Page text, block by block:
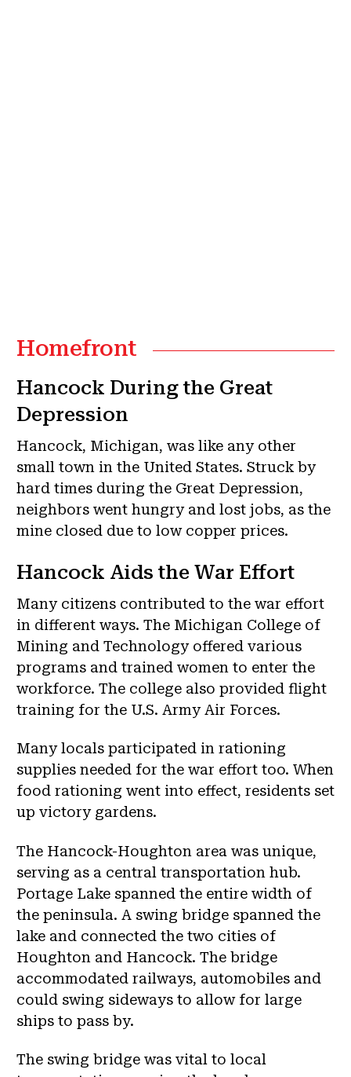
Homefront
Hancock During the Great
Depression
Hancock, Michigan, was like any other
small town in the United States. Struck by
hard times during the Great Depression,
neighbors went hungry and lost jobs, as the
mine closed due to low copper prices.
Hancock Aids the War Effort
Many citizens contributed to the war effort
in different ways. The Michigan College of
Mining and Technology offered various
programs and trained women to enter the
workforce. The college also provided flight
training for the U.S. Army Air Forces.
Many locals participated in rationing
supplies needed for the war effort too. When
food rationing went into effect, residents set
up victory gardens.
The Hancock-Houghton area was unique,
serving as a central transportation hub.
Portage Lake spanned the entire width of
the peninsula. A swing bridge spanned the
lake and connected the two cities of
Houghton and Hancock. The bridge
accommodated railways, automobiles and
could swing sideways to allow for large
ships to pass by.
The swing bridge was vital to local